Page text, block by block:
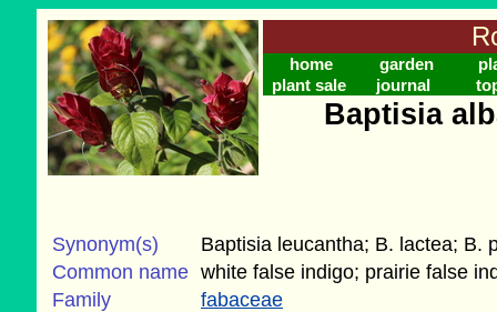
home garden
plant sale
journal
Baptisia
Synonym(s)
Baptisia leucantha; B. lactea; B.
Common name white false indigo; prairie false
Family
fabaceae